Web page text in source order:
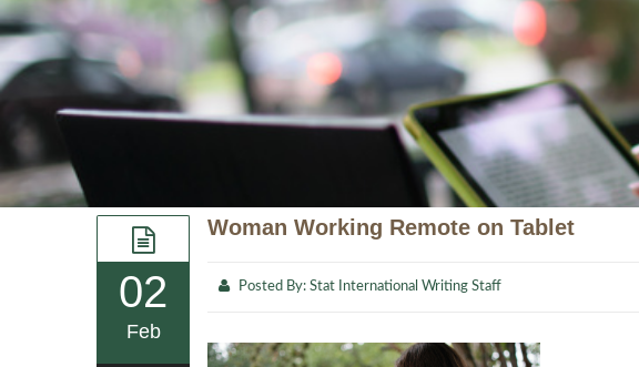
02
Feb
Woman Working Remote on Tablet
Posted By: Stat International Writing Staff